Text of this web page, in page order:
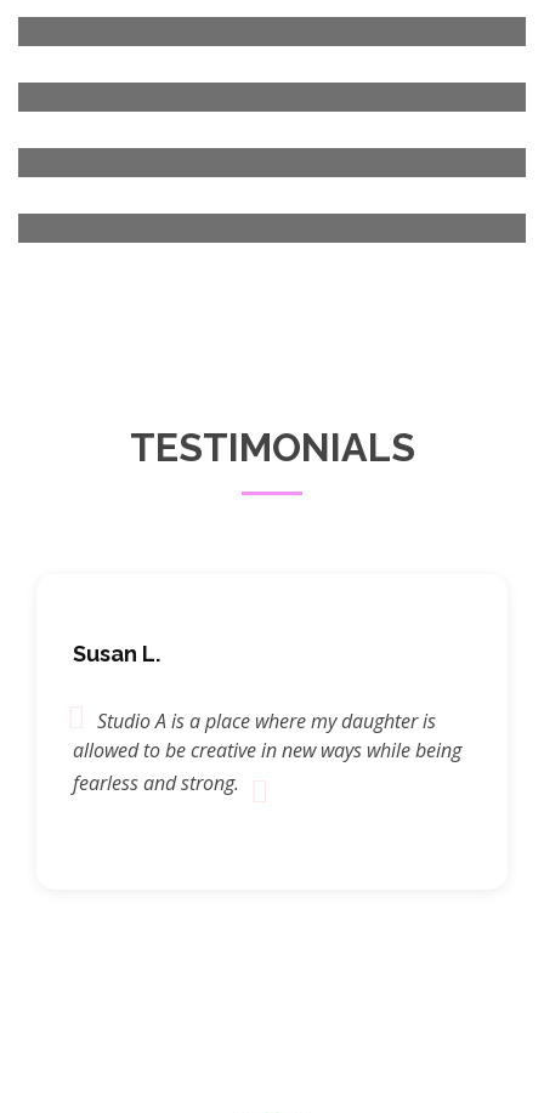
TESTIMONIALS
Susan L.
Studio A is a place where my daughter is
allowed to be creative in new ways while being
fearless and strong.